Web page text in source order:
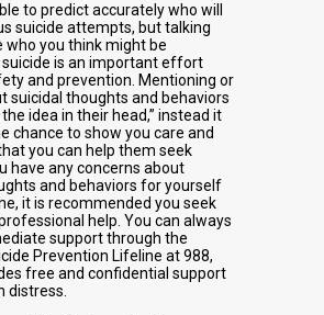
to predict accurately who will
suicide attempts, but talking
who you think might be
is an important effort
and prevention. Mentioning or
suicidal thoughts and behaviors
idea in their head,” instead it
chance to show you care and
you can help them seek
have any concerns about
and behaviors for yourself
it is recommended you seek
help. You can always
support through the
Prevention Lifeline at 988,
free and confidential support
distress.